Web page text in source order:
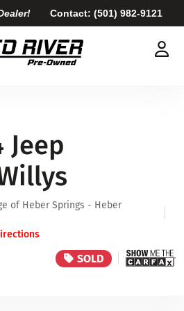
Contact: (501) 982-9121
Jeep
of Heber Springs - Heber
SOLD